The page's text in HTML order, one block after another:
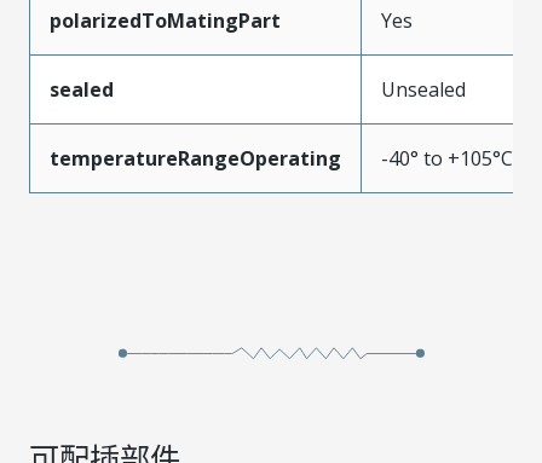
polarizedToMatingPart Yes
sealed Unsealed
temperatureRangeOperating -40° to +105°C